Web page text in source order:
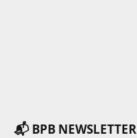
📬 BPB NEWSLETTER